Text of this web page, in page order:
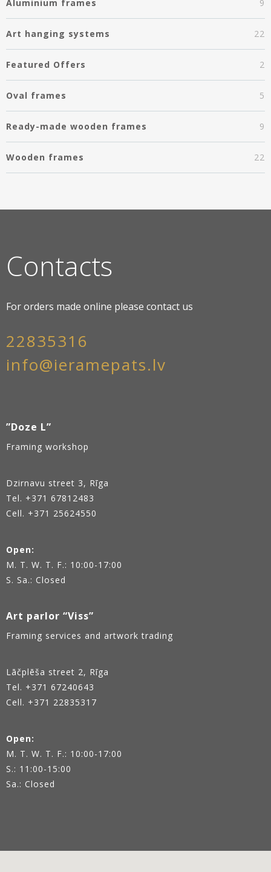
Aluminium frames 9
Art hanging systems 22
Featured Offers 2
Oval frames 5
Ready-made wooden frames 9
Wooden frames 22
Contacts
For orders made online please contact us
22835316
info@ieramepats.lv
”Doze L”
Framing workshop
Dzirnavu street 3, Rīga
Tel. +371 67812483
Cell. +371 25624550
Open:
M. T. W. T. F.: 10:00-17:00
S. Sa.: Closed
Art parlor “Viss”
Framing services and artwork trading
Lāčplēša street 2, Rīga
Tel. +371 67240643
Cell. +371 22835317
Open:
M. T. W. T. F.: 10:00-17:00
S.: 11:00-15:00
Sa.: Closed